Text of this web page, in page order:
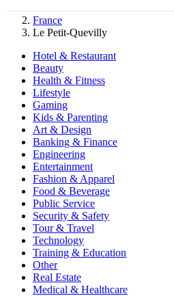
France
Le Petit-Quevilly
Hotel & Restaurant
Beauty
Health & Fitness
Lifestyle
Gaming
Kids & Parenting
Art & Design
Banking & Finance
Engineering
Entertainment
Fashion & Apparel
Food & Beverage
Public Service
Security & Safety
Tour & Travel
Technology
Training & Education
Other
Real Estate
Medical & Healthcare